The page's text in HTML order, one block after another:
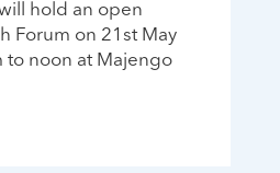
hold an open
Forum on 21st May
to noon at Majengo